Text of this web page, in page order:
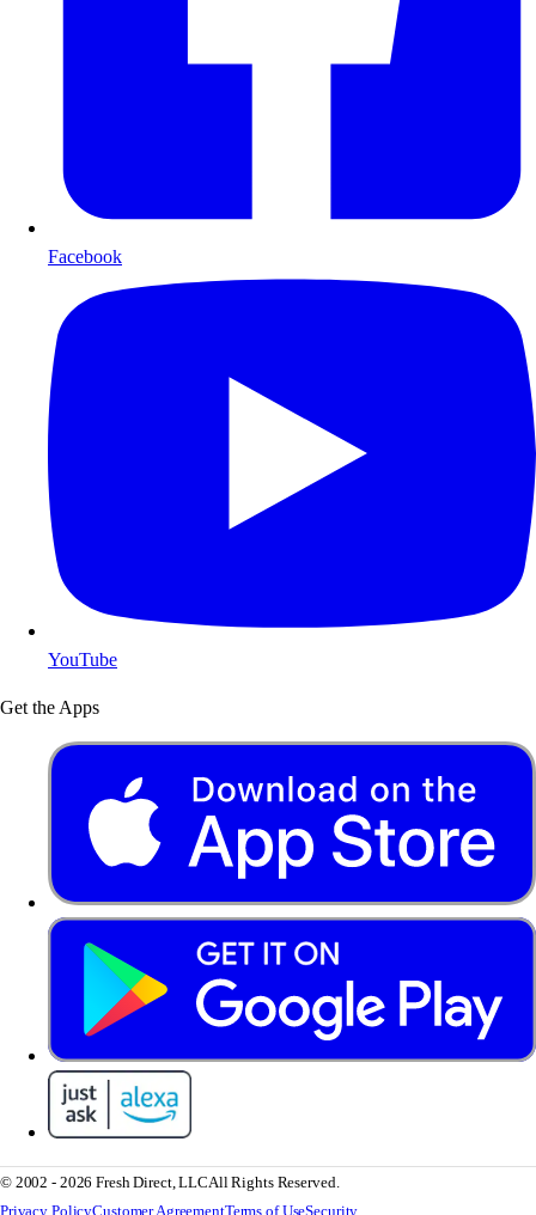
Facebook
YouTube
Get the Apps
© 2002 - 2026 Fresh Direct, LLCAll Rights Reserved.
Privacy PolicyCustomer AgreementTerms of UseSecurity